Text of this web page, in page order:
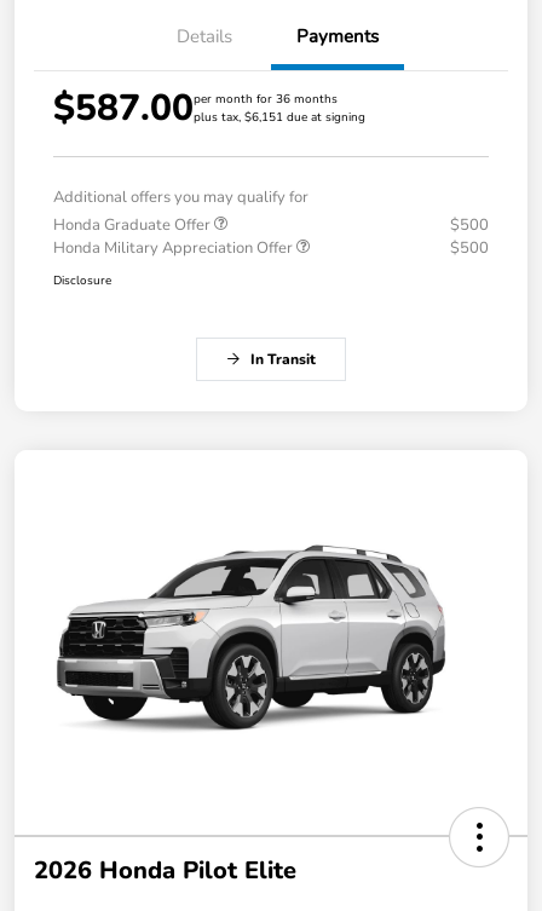
Details Payments
$587.00per month for 36 months
plus tax, $6,151 due at signing
Additional offers you may qualify for
Honda Graduate Offer
$500
Honda Military Appreciation Offer
$500
Disclosure
In Transit
2026 Honda Pilot Elite